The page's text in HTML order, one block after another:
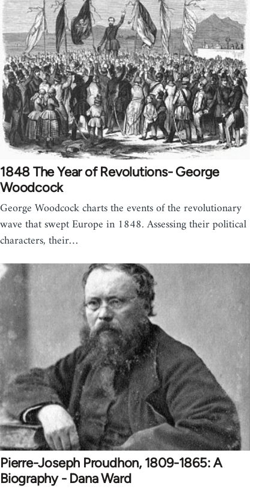
1848 The Year of Revolutions- George
Woodcock
George Woodcock charts the events of the revolutionary
wave that swept Europe in 1848. Assessing their political
characters, their…
Pierre-Joseph Proudhon, 1809-1865: A
Biography - Dana Ward